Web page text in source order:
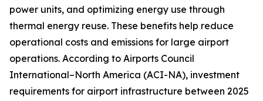
power units, and optimizing energy use through
thermal energy reuse. These benefits help reduce
operational costs and emissions for large airport
operations. According to Airports Council
International–North America (ACI-NA), investment
requirements for airport infrastructure between 2025